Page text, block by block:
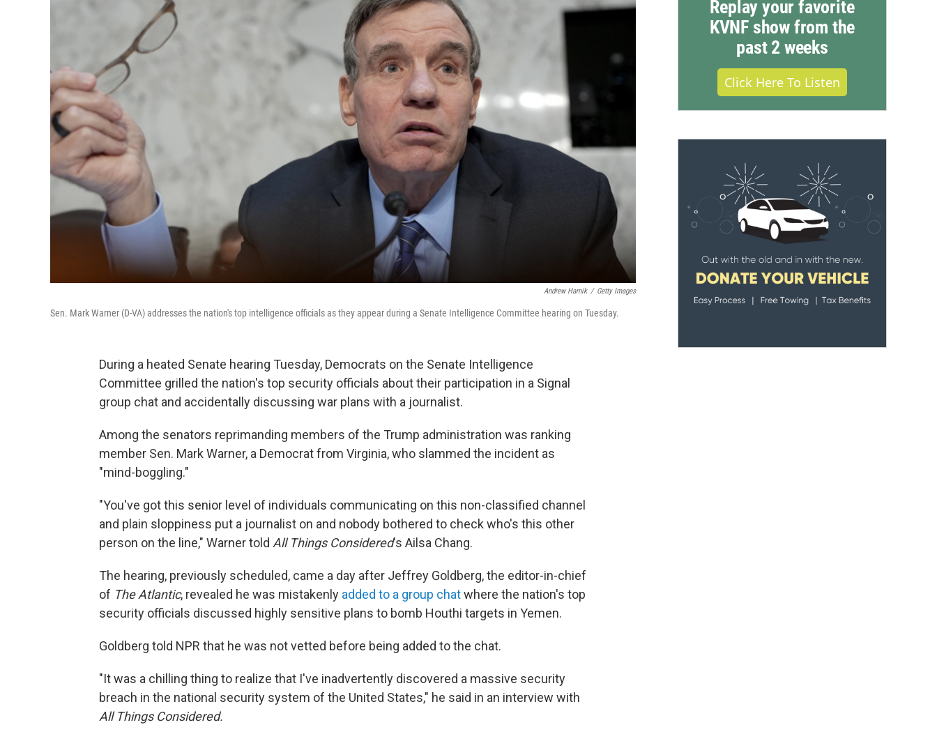
Andrew Harnik / Getty Images
Sen. Mark Warner (D-VA) addresses the nation's top intelligence officials as they appear during a Senate Intelligence Committee hearing on Tuesday.
During a heated Senate hearing Tuesday, Democrats on the Senate Intelligence
Committee grilled the nation's top security officials about their participation in a Signal
group chat and accidentally discussing war plans with a journalist.
Among the senators reprimanding members of the Trump administration was ranking
member Sen. Mark Warner, a Democrat from Virginia, who slammed the incident as
"mind-boggling."
"You've got this senior level of individuals communicating on this non-classified channel
and plain sloppiness put a journalist on and nobody bothered to check who's this other
person on the line," Warner told All Things Considered's Ailsa Chang.
The hearing, previously scheduled, came a day after Jeffrey Goldberg, the editor-in-chief
of The Atlantic, revealed he was mistakenly added to a group chatwhere the nation's top
security officials discussed highly sensitive plans to bomb Houthi targets in Yemen.
Goldberg told NPR that he was not vetted before being added to the chat.
"It was a chilling thing to realize that I've inadvertently discovered a massive security
breach in the national security system of the United States," he said in an interview with
All Things Considered.
Replay your favorite
KVNF show from the
past 2 weeks
Click Here To Listen